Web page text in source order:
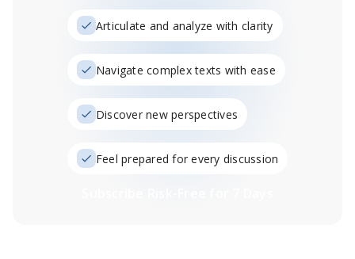
Articulate and analyze with clarity
Navigate complex texts with ease
Discover new perspectives
Feel prepared for every discussion